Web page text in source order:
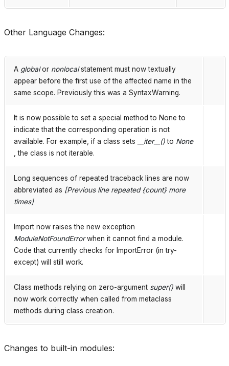
Other Language Changes:
A globalor nonlocalstatement must now textually
appear before the first use of the affected name in the
same scope. Previously this was a SyntaxWarning.
It is now possible to set a special method to None to
indicate that the corresponding operation is not
available. For example, if a class sets
__iter__()to None
, the class is not iterable.
Long sequences of repeated traceback lines are now
abbreviated as [Previous line repeated {count} more
times]
Import now raises the new exception
ModuleNotFoundErrorwhen it cannot find a module.
Code that currently checks for ImportError (in try-
except) will still work.
Class methods relying on zero-argument super() will
now work correctly when called from metaclass
methods during class creation.
Changes to built-in modules: